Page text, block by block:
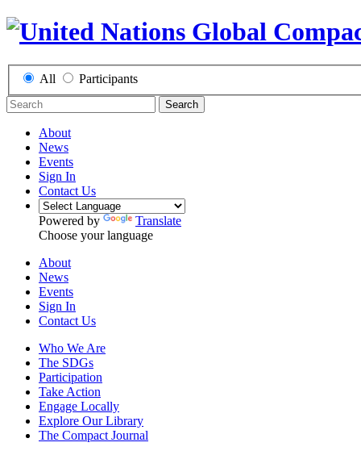
All Participants
Search
About
News
Events
Sign In
Contact Us
Powered by
Translate
Choose your language
About
News
Events
Sign In
Contact Us
Who We Are
The SDGs
Participation
Take Action
Engage Locally
Explore Our Library
The Compact Journal